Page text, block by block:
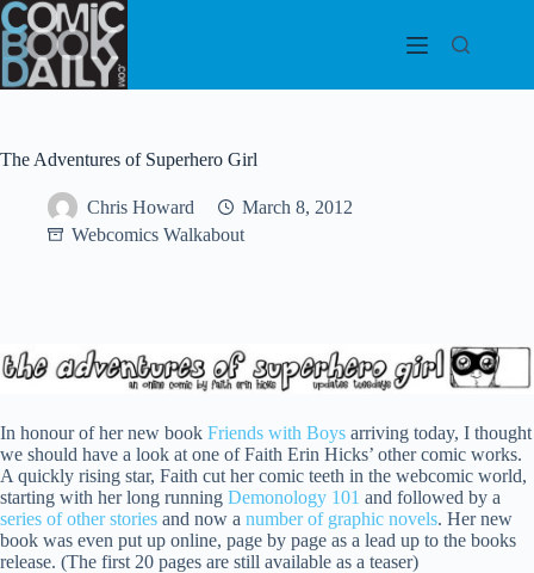
Skip
to
content
The Adventures of Superhero Girl
Chris Howard
March 8, 2012
Webcomics Walkabout
In honour of her new book Friends with Boys arriving today, I thought
we should have a look at one of Faith Erin Hicks’ other comic works.
A quickly rising star, Faith cut her comic teeth in the webcomic world,
starting with her long running Demonology 101 and followed by a
series of other stories and now a number of graphic novels. Her new
book was even put up online, page by page as a lead up to the books
release. (The first 20 pages are still available as a teaser)